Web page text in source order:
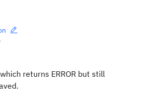
returns ERROR but still